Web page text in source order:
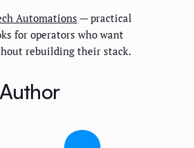
Automations — practical
for operators who want
rebuilding their stack.